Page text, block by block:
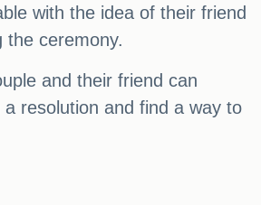
with the idea of their friend
the ceremony.
and their friend can
resolution and find a way to